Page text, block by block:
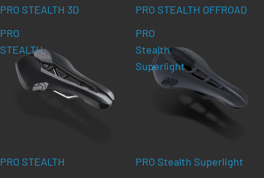
PRO STEALTH 3D
PRO STEALTH OFFROAD
PRO
STEALTH
PRO STEALTH
PRO
Stealth
Superlight
PRO Stealth Superlight